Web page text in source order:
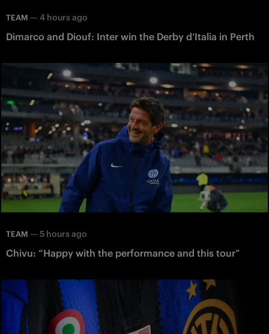
TEAM — 4 hours ago
Dimarco and Diouf: Inter win the Derby d’Italia in Perth
TEAM — 5 hours ago
Chivu: “Happy with the performance and this tour”